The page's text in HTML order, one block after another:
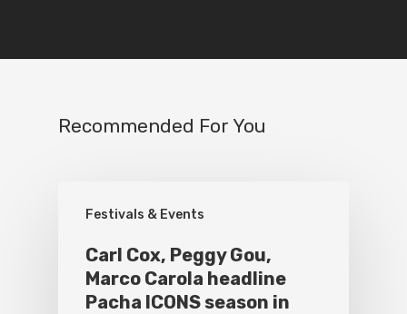
Recommended For You
Festivals & Events
Carl Cox, Peggy Gou,
Marco Carola headline
Pacha ICONS season in